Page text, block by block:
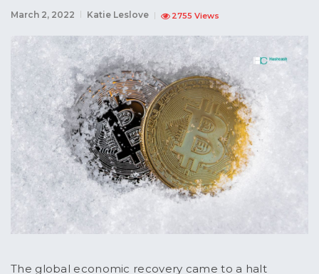
March 2, 2022 Katie Leslove 2755 Views
The global economic recovery came to a halt